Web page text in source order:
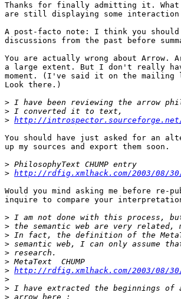
Thanks for finally admitting it.
are still displaying some interaction
A post-facto note: I think you
discussions from the past before
You are actually wrong about Arrow.
a large extent. But I don't really
moment. (I've said it on the
Look there.)
>
>
> http://introspector.sourceforge.net/
You should have just asked for an
up my sources and export them soon.
>
> http://rdfig.xmlhack.com/2003/08/30/
Would you mind asking me before re-
inquire to compare your
>
>
>
>
>
>
> http://rdfig.xmlhack.com/2003/08/30/
>
>
>